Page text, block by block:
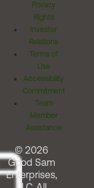
Privacy
Rights
Investor
Relations
Terms of
Use
Accessibility
Commitment
Team
Member
Assistance
© 2026
Good Sam
Enterprises,